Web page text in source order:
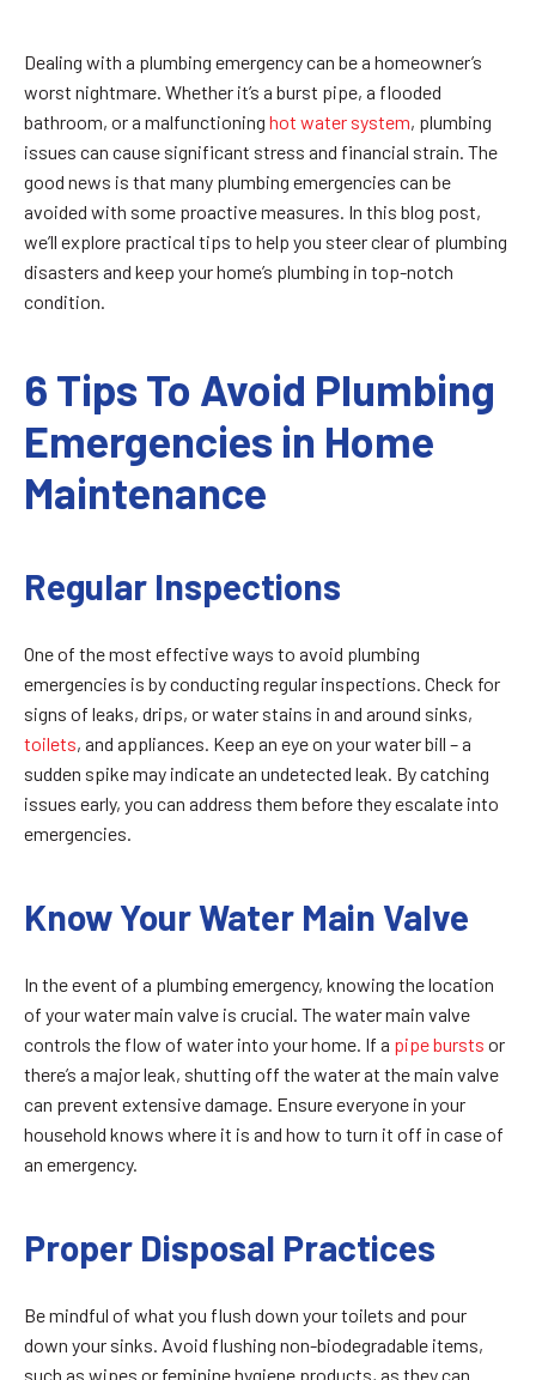
Dealing with a plumbing emergency can be a homeowner’s
worst nightmare. Whether it’s a burst pipe, a flooded
bathroom, or a malfunctioning hot water system, plumbing
issues can cause significant stress and financial strain. The
good news is that many plumbing emergencies can be
avoided with some proactive measures. In this blog post,
we’ll explore practical tips to help you steer clear of plumbing
disasters and keep your home’s plumbing in top-notch
condition.
6 Tips To Avoid Plumbing
Emergencies in Home
Maintenance
Regular Inspections
One of the most effective ways to avoid plumbing
emergencies is by conducting regular inspections. Check for
signs of leaks, drips, or water stains in and around sinks,
toilets, and appliances. Keep an eye on your water bill – a
sudden spike may indicate an undetected leak. By catching
issues early, you can address them before they escalate into
emergencies.
Know Your Water Main Valve
In the event of a plumbing emergency, knowing the location
of your water main valve is crucial. The water main valve
controls the flow of water into your home. If a pipe bursts or
there’s a major leak, shutting off the water at the main valve
can prevent extensive damage. Ensure everyone in your
household knows where it is and how to turn it off in case of
an emergency.
Proper Disposal Practices
Be mindful of what you flush down your toilets and pour
down your sinks. Avoid flushing non-biodegradable items,
such as wipes or feminine hygiene products, as they can